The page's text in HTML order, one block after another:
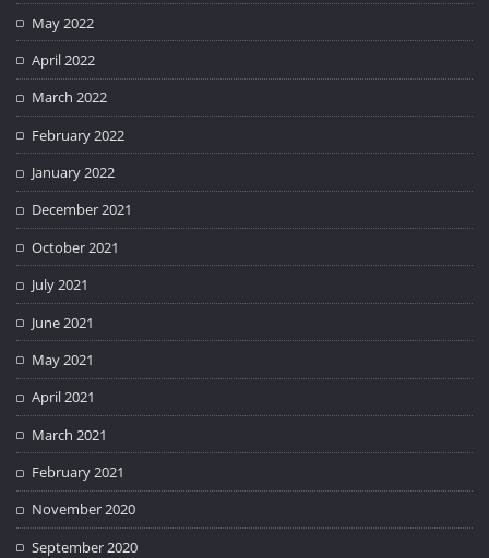
May 2022
April 2022
March 2022
February 2022
January 2022
December 2021
October 2021
July 2021
June 2021
May 2021
April 2021
March 2021
February 2021
November 2020
September 2020